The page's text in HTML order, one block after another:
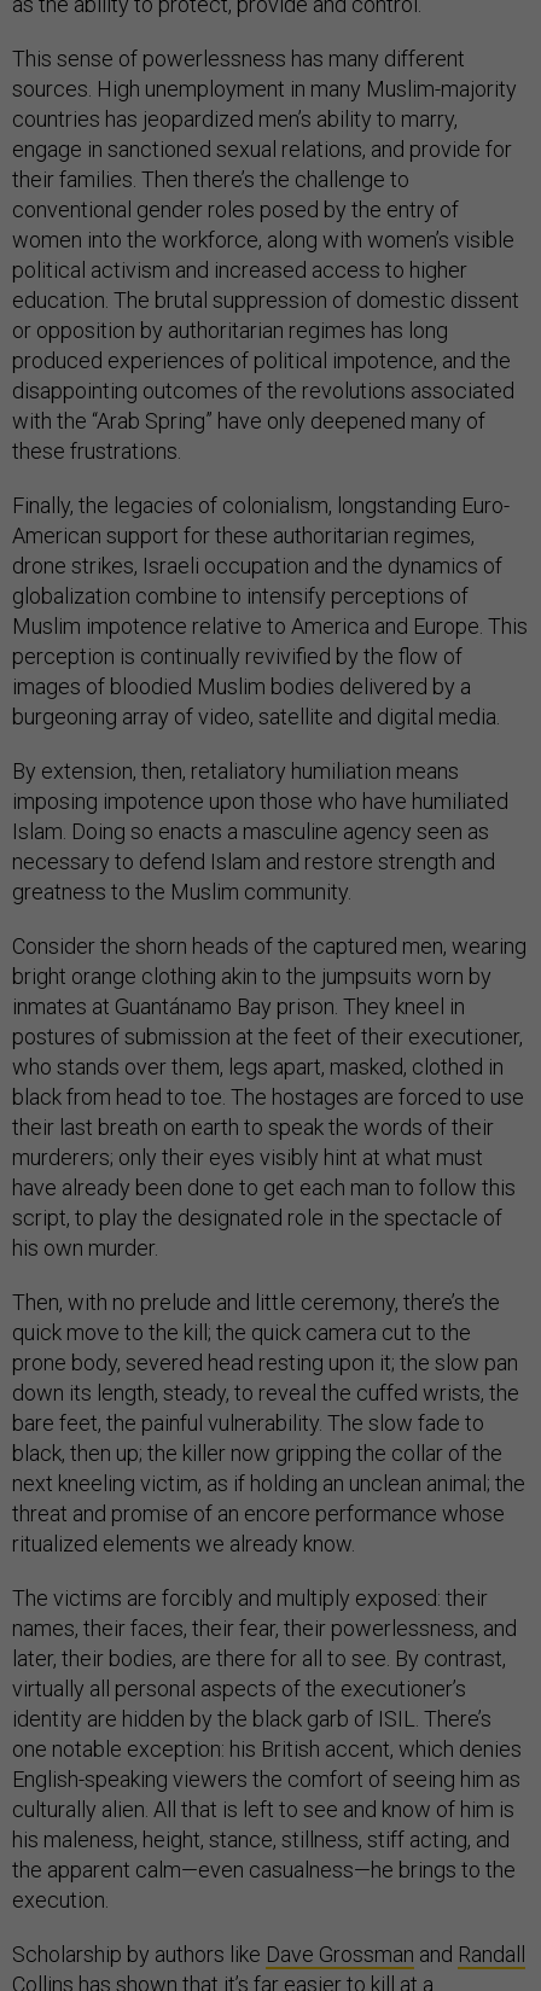
This sense of powerlessness has many different
sources. High unemployment in many Muslim-majority
countries has jeopardized men’s ability to marry,
engage in sanctioned sexual relations, and provide for
their families. Then there’s the challenge to
conventional gender roles posed by the entry of
women into the workforce, along with women’s visible
political activism and increased access to higher
education. The brutal suppression of domestic dissent
or opposition by authoritarian regimes has long
produced experiences of political impotence, and the
disappointing outcomes of the revolutions associated
with the “Arab Spring” have only deepened many of
these frustrations.
Finally, the legacies of colonialism, longstanding Euro-
American support for these authoritarian regimes,
drone strikes, Israeli occupation and the dynamics of
globalization combine to intensify perceptions of
Muslim impotence relative to America and Europe. This
perception is continually revivified by the flow of
images of bloodied Muslim bodies delivered by a
burgeoning array of video, satellite and digital media.
By extension, then, retaliatory humiliation means
imposing impotence upon those who have humiliated
Islam. Doing so enacts a masculine agency seen as
necessary to defend Islam and restore strength and
greatness to the Muslim community.
Consider the shorn heads of the captured men, wearing
bright orange clothing akin to the jumpsuits worn by
inmates at Guantánamo Bay prison. They kneel in
postures of submission at the feet of their executioner,
who stands over them, legs apart, masked, clothed in
black from head to toe. The hostages are forced to use
their last breath on earth to speak the words of their
murderers; only their eyes visibly hint at what must
have already been done to get each man to follow this
script, to play the designated role in the spectacle of
his own murder.
Then, with no prelude and little ceremony, there’s the
quick move to the kill; the quick camera cut to the
prone body, severed head resting upon it; the slow pan
down its length, steady, to reveal the cuffed wrists, the
bare feet, the painful vulnerability. The slow fade to
black, then up; the killer now gripping the collar of the
next kneeling victim, as if holding an unclean animal; the
threat and promise of an encore performance whose
ritualized elements we already know.
The victims are forcibly and multiply exposed: their
names, their faces, their fear, their powerlessness, and
later, their bodies, are there for all to see. By contrast,
virtually all personal aspects of the executioner’s
identity are hidden by the black garb of ISIL. There’s
one notable exception: his British accent, which denies
English-speaking viewers the comfort of seeing him as
culturally alien. All that is left to see and know of him is
his maleness, height, stance, stillness, stiff acting, and
the apparent calm—even casualness—he brings to the
execution.
Scholarship by authors like Dave Grossman and Randall
Collins has shown that it’s far easier to kill at a